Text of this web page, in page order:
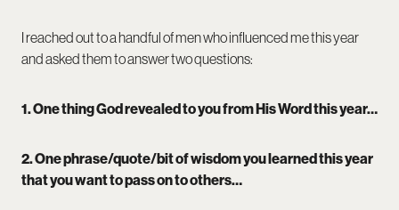
I reached out to a handful of men who influenced me this year
and asked them to answer two questions:
1. One thing God revealed to you from His Word this year…
2. One phrase/quote/bit of wisdom you learned this year
that you want to pass on to others…